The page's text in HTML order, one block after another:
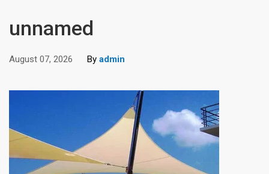
unnamed
August 07, 2026 By admin